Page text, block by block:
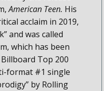
American Teen. His
acclaim in 2019,
and was called
which has been
Top 200
format #1 single
by Rolling